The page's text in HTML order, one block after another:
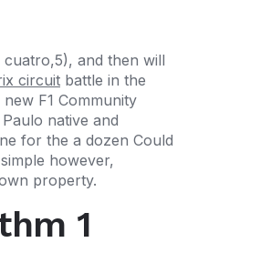
cuatro,5), and then will
circuit battle in the
F1 Community
native and
for the a dozen Could
however,
property.
1